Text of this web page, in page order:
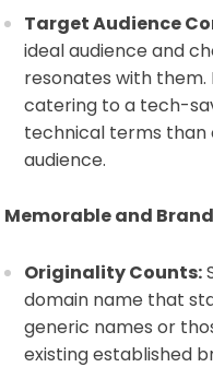
Target Audience
ideal audience and
resonates with them.
catering to a tech-
technical terms than
audience.
Memorable and
Originality Counts:
domain name that
generic names or
existing established